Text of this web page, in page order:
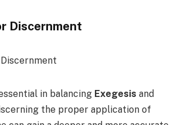
Discernment
in balancing Exegesis and
the proper application of